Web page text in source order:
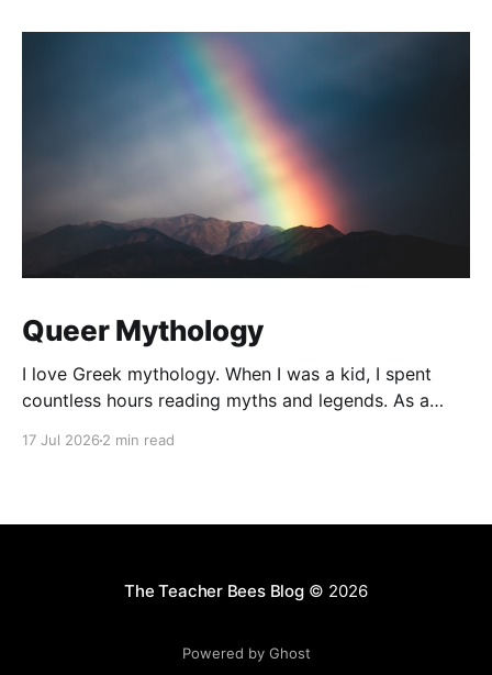
Queer Mythology
I love Greek mythology. When I was a kid, I spent
countless hours reading myths and legends. As a
17 Jul 2026 2 min read
The Teacher Bees Blog© 2026
Powered by Ghost